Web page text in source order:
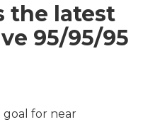
the latest
95/95/95
goal for near